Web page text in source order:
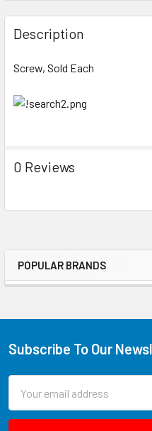
POPULAR BRANDS
FREQUENTLY
BOUGHT
TOGETHER:
Description
Screw, Sold Each
0 Reviews
Subscribe To Our
Address